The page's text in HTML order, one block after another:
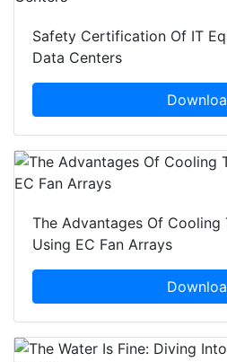
Safety Certification Of IT
Data Centers
The Advantages Of Cooling
Using EC Fan Arrays